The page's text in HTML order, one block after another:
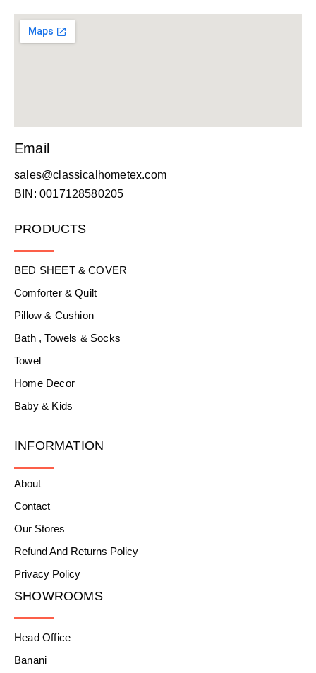
Email
sales@classicalhometex.com
BIN: 0017128580205
PRODUCTS
BED SHEET & COVER
Comforter & Quilt
Pillow & Cushion
Bath , Towels & Socks
Towel
Home Decor
Baby & Kids
INFORMATION
About
Contact
Our Stores
Refund And Returns Policy
Privacy Policy
SHOWROOMS
Head Office
Banani